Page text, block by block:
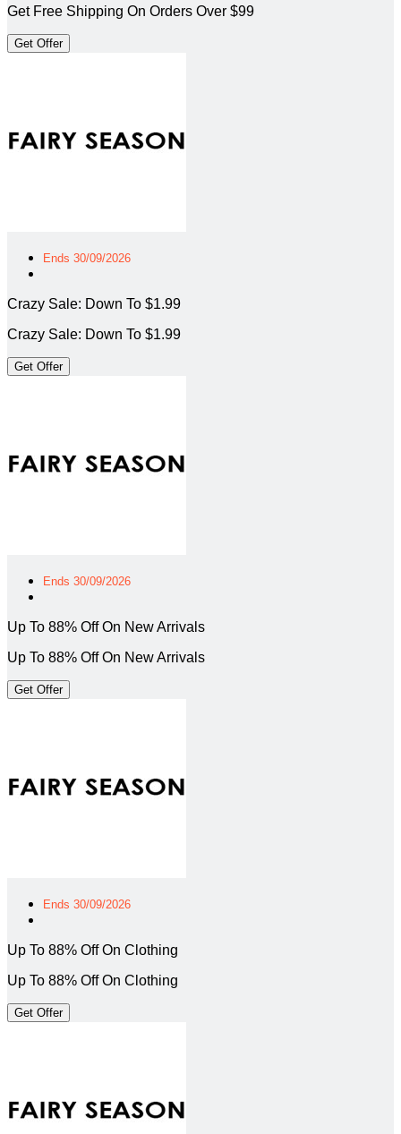
Get Free Shipping On Orders Over $99
Get Offer
Ends 30/09/2026
Crazy Sale: Down To $1.99
Crazy Sale: Down To $1.99
Get Offer
Ends 30/09/2026
Up To 88% Off On New Arrivals
Up To 88% Off On New Arrivals
Get Offer
Ends 30/09/2026
Up To 88% Off On Clothing
Up To 88% Off On Clothing
Get Offer